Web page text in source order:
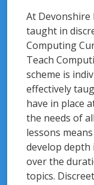
At Devonshire
taught in
Computing
Teach
scheme is
effectively
have in place
the needs of
lessons
develop depth
over the
topics.